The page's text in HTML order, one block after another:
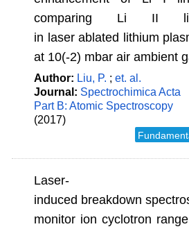
comparing Li II
in laser ablated lithium
at 10(-2) mbar air ambient
Author: Liu, P. ; et. al.
Journal: Spectrochimica Acta
Part B: Atomic Spectroscopy
(2017)
Laser-
induced breakdown
monitor ion cyclotron